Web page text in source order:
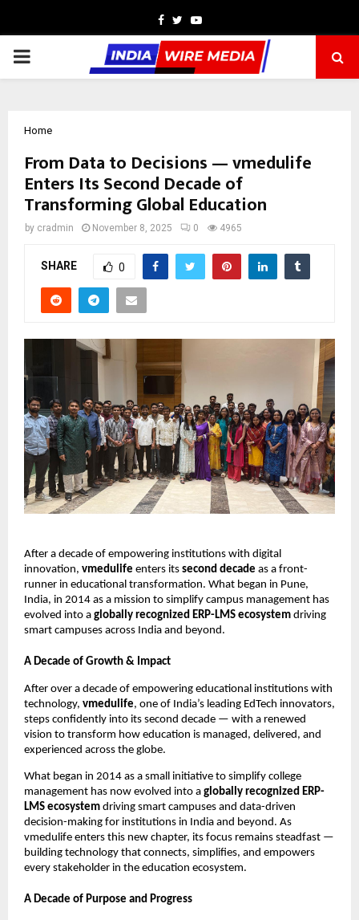
Facebook
TwitterYoutube
PRIMARY
Home
From Data to Decisions — vmedulife
Enters Its Second Decade of
Transforming Global Education
by cradmin November 8, 2025 0 4965
SHARE 0
After a decade of empowering institutions with digital
innovation, vmedulife enters its second decade as a front-
runner in educational transformation. What began in Pune,
India, in 2014 as a mission to simplify campus management has
evolved into a globally recognized ERP-LMS ecosystem driving
smart campuses across India and beyond.
A Decade of Growth & Impact
After over a decade of empowering educational institutions with
technology, vmedulife, one of India’s leading EdTech innovators,
steps confidently into its second decade — with a renewed
vision to transform how education is managed, delivered, and
experienced across the globe.
What began in 2014 as a small initiative to simplify college
management has now evolved into a globally recognized ERP-
LMS ecosystem driving smart campuses and data-driven
decision-making for institutions in India and beyond. As
vmedulife enters this new chapter, its focus remains steadfast —
building technology that connects, simplifies, and empowers
every stakeholder in the education ecosystem.
A Decade of Purpose and Progress